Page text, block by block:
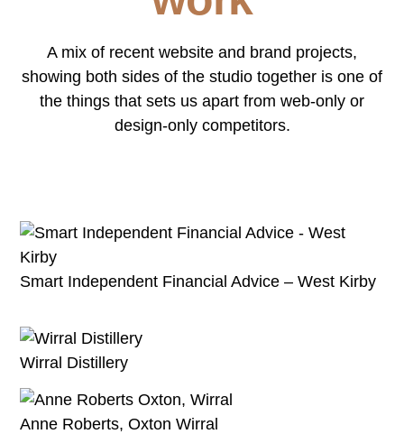
A mix of recent website and brand projects,
showing both sides of the studio together is one of
the things that sets us apart from web-only or
design-only competitors.
Smart Independent Financial Advice – West Kirby
Wirral Distillery
Anne Roberts, Oxton Wirral